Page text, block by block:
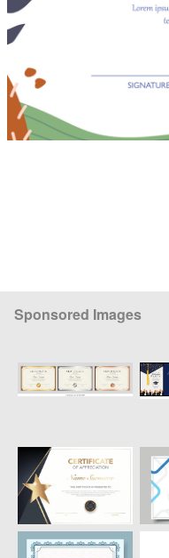
Sponsored Images